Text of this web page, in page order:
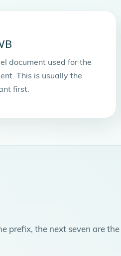
document used for the
This is usually the
first.
prefix, the next seven are the